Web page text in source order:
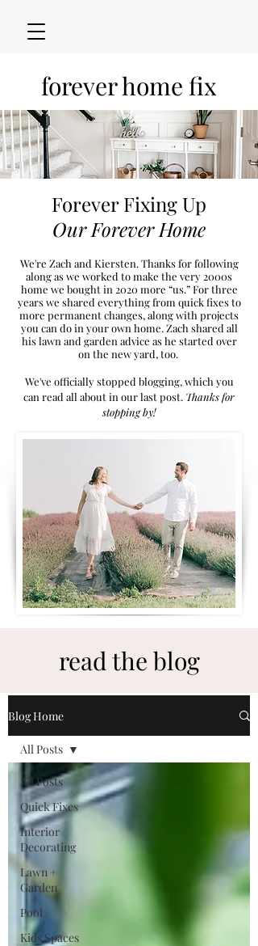
forever home fix
Forever Fixing Up
Our Forever Home
We're Zach and Kiersten. Thanks for following
along as we worked to make the very 2000s
home we bought in 2020 more “us.” For three
years we shared everything from quick fixes to
more permanent changes, along with projects
you can do in your own home. Zach shared all
his lawn and garden advice as he started over
on the newyard, too.
We've officially stopped blogging, which you
can read all about in our last post. Thanks for
stopping by!
read the blog
Blog Home
All Posts
Quick Fixes
Interior
Decorating
Lawn +
Garden
Pool
Kids Spaces
All Posts